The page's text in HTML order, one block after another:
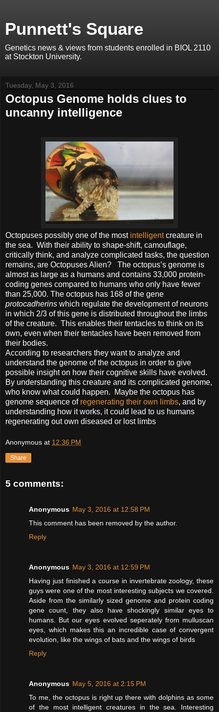
Punnett's Square
Genetics news & views from students enrolled in BIOL 2110
at Stockton University.
Tuesday, May 3, 2016
Octopus Genome holds clues to
uncanny intelligence
Octopuses possibly one of the most intelligentcreature in
the sea. With their ability to shape-shift, camouflage,
critically think, and analyze complicated tasks, the question
remains, are Octopuses Alien? The octopus’s genome is
almost as large as a humans and contains 33,000 protein-
coding genes compared to humans who only have fewer
than 25,000. The octopus has 168 of the gene
protocadherins which regulate the development of neurons
in which 2/3 of this gene is distributed throughout the limbs
of the creature. This enables their tentacles to think on its
own, even when their tentacles have been removed from
their bodies.
According to researchers they want to analyze and
understand the genome of the octopus in order to give
possible insight on how their cognitive skills have evolved.
By understanding this creature and its complicated genome,
who know what could happen. Maybe the octopus has
genome sequence of regenerating their own limbs, and by
understanding how it works, it could lead to us humans
regenerating out own diseased or lost limbs
Anonymous at 12:36 PM
Share
5 comments:
Anonymous May 3, 2016 at 12:58 PM
This comment has been removed by the author.
Reply
Anonymous May 3, 2016 at 12:59 PM
Having just finished a course in invertebrate zoology, these
guys were one of the most interesting subjects we covered.
Aside from the similarly sized genome and protein coding
gene count, they also have shockingly similar eyes to
humans. But our eyes evolved seperately from mulluscan
eyes, which makes this an incredible case of convergent
evolution, like the wings of bats and the wings of birds
Reply
Anonymous May 5, 2016 at 2:15 PM
To me, the octopus is right up there with dolphins as some
of the most intelligent creatures in the sea. Interesting